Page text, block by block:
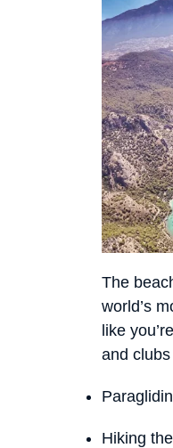
The
world’s
like
and
Hiking